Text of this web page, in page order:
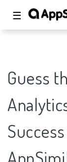
☰
Guess